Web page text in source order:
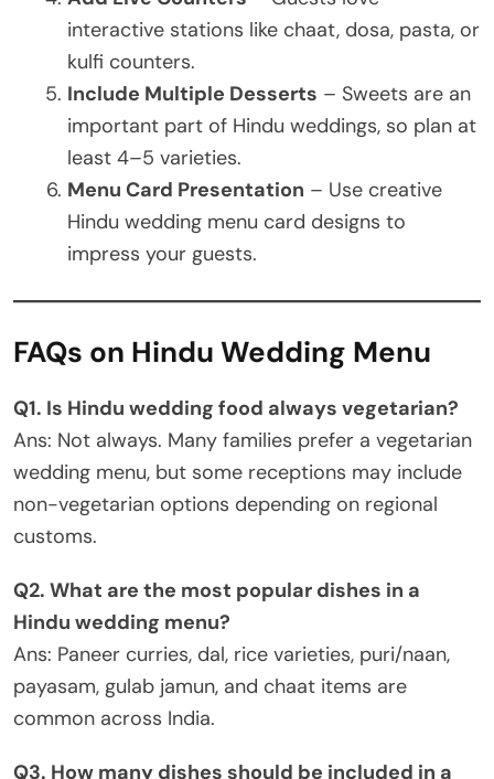
interactive stations like chaat, dosa, pasta, or
kulfi counters.
Include Multiple Desserts – Sweets are an
important part of Hindu weddings, so plan at
least 4–5 varieties.
Menu Card Presentation – Use creative
Hindu wedding menu card designs to
impress your guests.
FAQs on Hindu Wedding Menu
Q1. Is Hindu wedding food always vegetarian?
Ans: Not always. Many families prefer a vegetarian
wedding menu, but some receptions may include
non-vegetarian options depending on regional
customs.
Q2. What are the most popular dishes in a
Hindu wedding menu?
Ans: Paneer curries, dal, rice varieties, puri/naan,
payasam, gulab jamun, and chaat items are
common across India.
Q3. How many dishes should be included in a